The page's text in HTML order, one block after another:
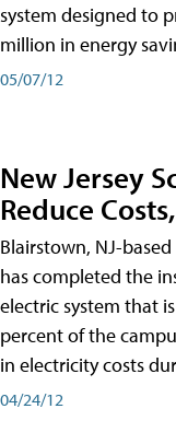
system designed to
million in energy
05/07/12
New Jersey
Reduce
Blairstown, NJ-
has completed the
electric system that
percent of the
in electricity costs
04/24/12